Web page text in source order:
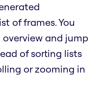
of frames. You
and jump
of sorting lists
or zooming in